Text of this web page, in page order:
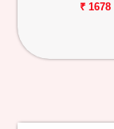
₹ 1678